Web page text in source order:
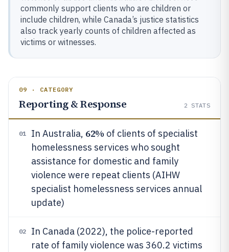
commonly support clients who are children or
include children, while Canada’s justice statistics
also track yearly counts of children affected as
victims or witnesses.
09 · CATEGORY
Reporting & Response 2 STATS
01 In Australia, 62% of clients of specialist
homelessness services who sought
assistance for domestic and family
violence were repeat clients (AIHW
specialist homelessness services annual
update)
02
In Canada (2022), the police-reported
rate of family violence was 360.2 victims